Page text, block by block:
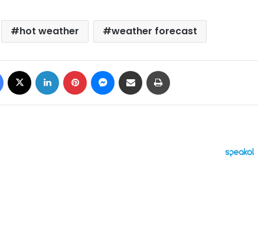
hot weather weather forecast
Facebook LinkedIn Pinterest Messenger
Share via Email